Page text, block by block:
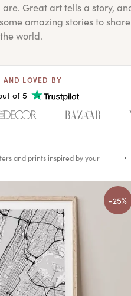
Great art tells a story,
amazing stories to share
world.
AND LOVED BY
of 5
and prints inspired by your
-25%